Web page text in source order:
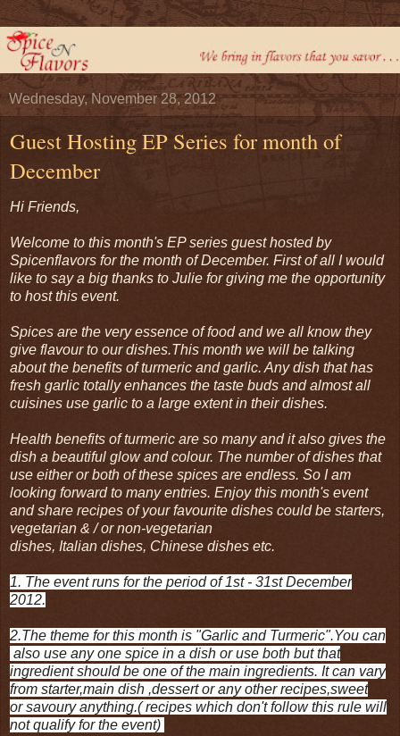
Wednesday, November 28, 2012
Guest Hosting EP Series for month of
December
Hi Friends,
Welcome to this month's EP series guest hosted by
Spicenflavors for the month of December. First of all I would
like to say a big thanks to Julie for giving me the opportunity
to host this event.
Spices are the very essence of food and we all know they
give flavour to our dishes.This month we will be talking
about the benefits of turmeric and garlic. Any dish that has
fresh garlic totally enhances the taste buds and almost all
cuisines use garlic to a large extent in their dishes.
Health benefits of turmeric are so many and it also gives the
dish a beautiful glow and colour. The number of dishes that
use either or both of these spices are endless. So I am
looking forward to many entries. Enjoy this month's event
and share recipes of your favourite dishes could be starters,
vegetarian & / or non-vegetarian
dishes, Italian dishes, Chinese dishes etc.
1. The event runs for the period of 1st - 31st December
2012.
2.The theme for this month is "Garlic and Turmeric".You can
also use any one spice in a dish or use both but that
ingredient should be one of the main ingredients. It can vary
from starter,main dish ,dessert or any other recipes,sweet
or savoury anything.( recipes which don't follow this rule will
not qualify for the event)